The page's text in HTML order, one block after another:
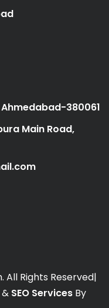
380061
Main Road,
All Rights Reserved|
& SEO Services By